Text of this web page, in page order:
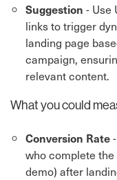
Suggestion - Use
links to trigger
landing page
campaign,
relevant content.
What you could
Conversion Rate
who complete
demo) after